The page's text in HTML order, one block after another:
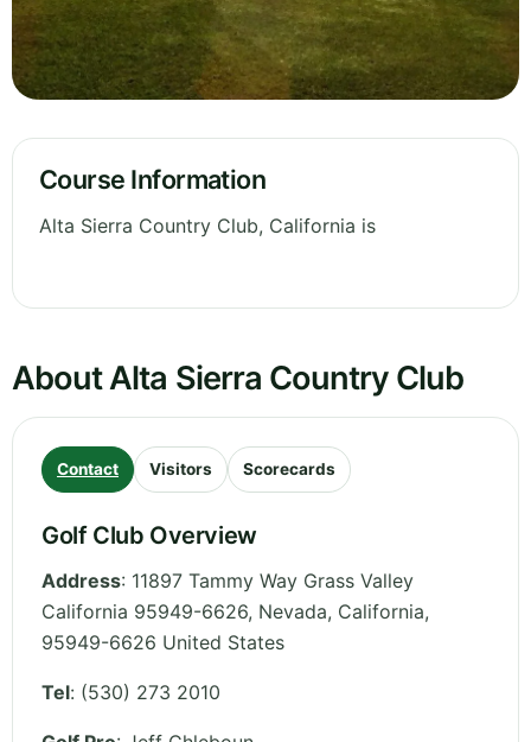
Course Information
Alta Sierra Country Club, California is
About Alta Sierra Country Club
Contact Visitors Scorecards
Golf Club Overview
Address: 11897 Tammy Way Grass Valley
California 95949-6626, Nevada, California,
95949-6626 United States
Tel: (530) 273 2010